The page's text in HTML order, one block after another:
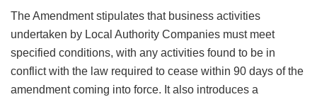
The Amendment stipulates that business activities
undertaken by Local Authority Companies must meet
specified conditions, with any activities found to be in
conflict with the law required to cease within 90 days of the
amendment coming into force. It also introduces a